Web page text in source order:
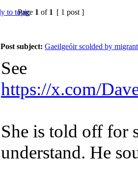
Page 1 of 1 [ 1 post ]
Post subject: Gaeilgeóir scolded by
See
https://x.com/
She is told off for
understand. He